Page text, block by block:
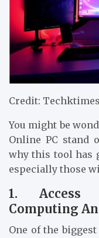
Credit: Techktimes
You might be
Online PC stand
why this tool has
especially those
1. Access
Computing
One of the